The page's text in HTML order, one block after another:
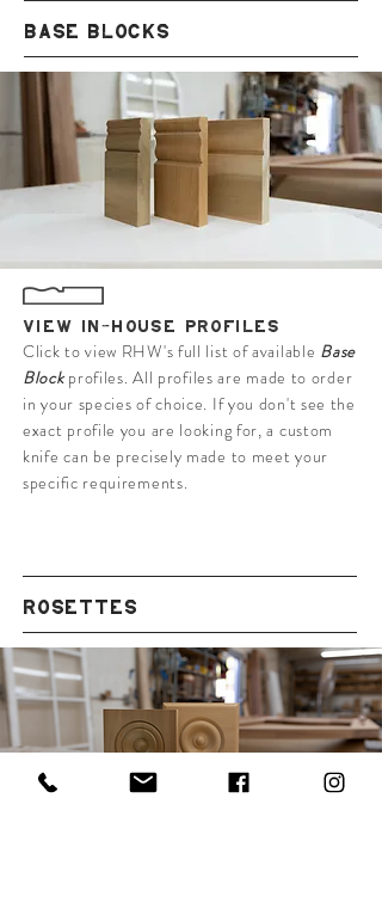
BASE BLOCKS
VIEW IN-HOUSE PROFILES
Click to view RHW's full list of available Base
Block profiles. All profiles are made to order
in your species of choice. If you don't see the
exact profile you are looking for, a custom
knife can be precisely made to meet your
specific requirements.
ROSETTES